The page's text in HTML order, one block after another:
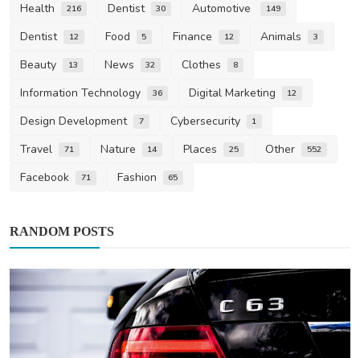
Health 216 Dentist 30 Automotive 149
Dentist 12 Food 5 Finance 12 Animals 3
Beauty 13 News 32 Clothes 8
Information Technology 36 Digital Marketing 12
Design Development 7 Cybersecurity 1
Travel 71 Nature 14 Places 25 Other 552
Facebook 71 Fashion 65
RANDOM POSTS